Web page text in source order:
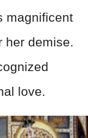
magnificent
her demise.
love.